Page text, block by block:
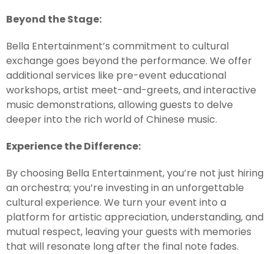
Beyond the Stage:
Bella Entertainment’s commitment to cultural
exchange goes beyond the performance. We offer
additional services like pre-event educational
workshops, artist meet-and-greets, and interactive
music demonstrations, allowing guests to delve
deeper into the rich world of Chinese music.
Experience the Difference:
By choosing Bella Entertainment, you’re not just hiring
an orchestra; you’re investing in an unforgettable
cultural experience. We turn your event into a
platform for artistic appreciation, understanding, and
mutual respect, leaving your guests with memories
that will resonate long after the final note fades.